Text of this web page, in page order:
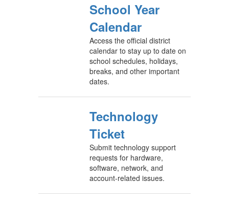
School Year
Calendar
Access the official district
calendar to stay up to date on
school schedules, holidays,
breaks, and other important
dates.
Technology
Ticket
Submit technology support
requests for hardware,
software, network, and
account-related issues.